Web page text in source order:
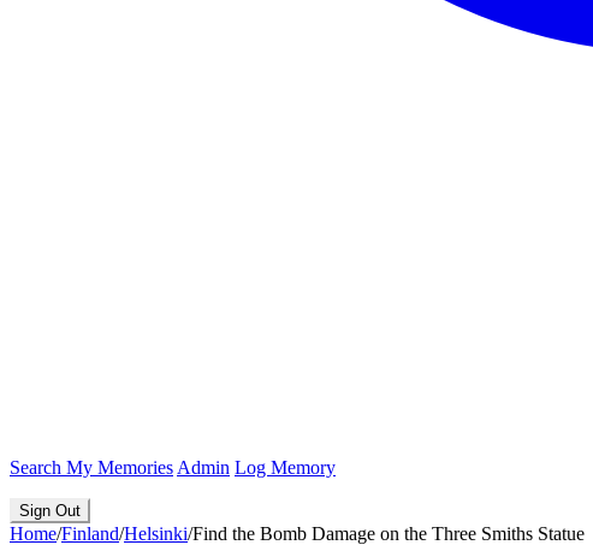
Search My Memories Admin Log Memory
Sign Out
Home/Finland/Helsinki/Find the Bomb Damage on the Three Smiths Statue